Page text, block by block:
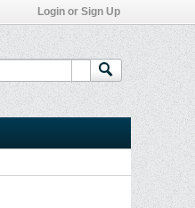
Login or Sign Up